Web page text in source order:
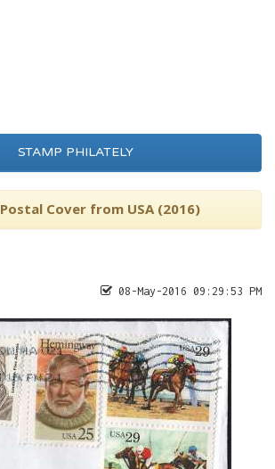
STAMP PHILATELY
Cover from USA (2016)
08-May-2016 09:29:53 PM